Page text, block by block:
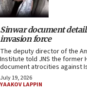
Sinwar document
invasion force
The deputy director of the
Institute told JNS the former
document atrocities against
July 19, 2026
YAAKOV LAPPIN